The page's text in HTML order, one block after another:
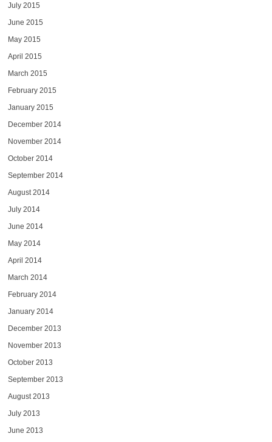
July 2015
June 2015
May 2015
April 2015
March 2015
February 2015
January 2015
December 2014
November 2014
October 2014
September 2014
August 2014
July 2014
June 2014
May 2014
April 2014
March 2014
February 2014
January 2014
December 2013
November 2013
October 2013
September 2013
August 2013
July 2013
June 2013